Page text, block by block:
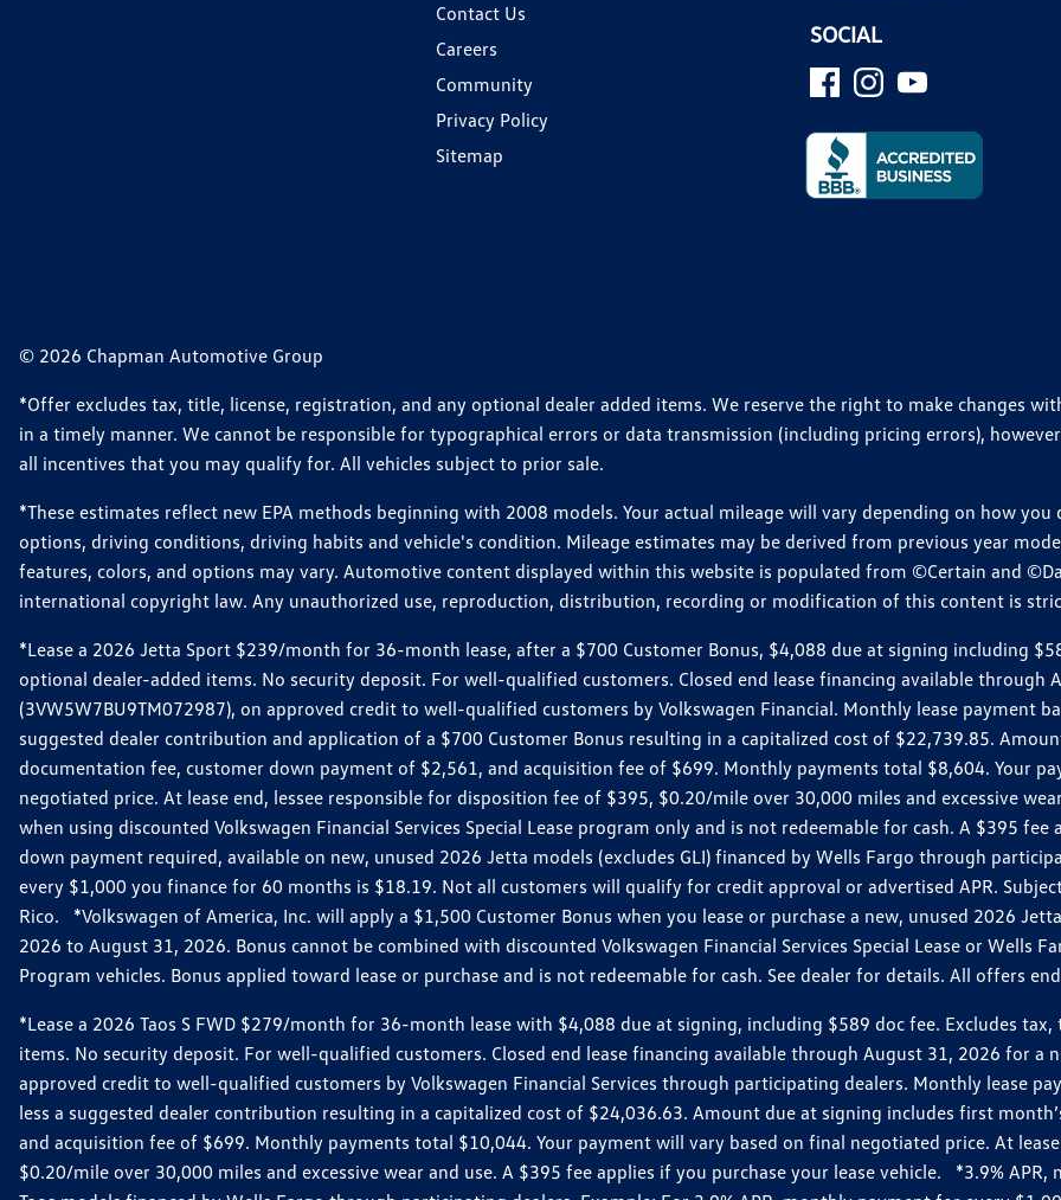
Contact Us
Careers
Community
Privacy Policy
Sitemap
SOCIAL
© 2026 Chapman Automotive Group
*Offer excludes tax, title, license, registration, and any optional dealer added items. We reserve the right to make changes
in a timely manner. We cannot be responsible for typographical errors or data transmission (including pricing errors),
all incentives that you may qualify for. All vehicles subject to prior sale.
*These estimates reflect new EPA methods beginning with 2008 models. Your actual mileage will vary depending on how
options, driving conditions, driving habits and vehicle's condition. Mileage estimates may be derived from previous year
features, colors, and options may vary. Automotive content displayed within this website is populated from ©Certain and
international copyright law. Any unauthorized use, reproduction, distribution, recording or modification of this content is
*Lease a 2026 Jetta Sport $239/month for 36-month lease, after a $700 Customer Bonus, $4,088 due at signing including
optional dealer-added items. No security deposit. For well-qualified customers. Closed end lease financing available through
(3VW5W7BU9TM072987), on approved credit to well-qualified customers by Volkswagen Financial. Monthly lease payment
suggested dealer contribution and application of a $700 Customer Bonus resulting in a capitalized cost of $22,739.85.
documentation fee, customer down payment of $2,561, and acquisition fee of $699. Monthly payments total $8,604. Your
negotiated price. At lease end, lessee responsible for disposition fee of $395, $0.20/mile over 30,000 miles and excessive
when using discounted Volkswagen Financial Services Special Lease program only and is not redeemable for cash. A $395
down payment required, available on new, unused 2026 Jetta models (excludes GLI) financed by Wells Fargo through
every $1,000 you finance for 60 months is $18.19. Not all customers will qualify for credit approval or advertised APR.
Rico. *Volkswagen of America, Inc. will apply a $1,500 Customer Bonus when you lease or purchase a new, unused 2026
2026 to August 31, 2026. Bonus cannot be combined with discounted Volkswagen Financial Services Special Lease or Wells
Program vehicles. Bonus applied toward lease or purchase and is not redeemable for cash. See dealer for details. All offers
*Lease a 2026 Taos S FWD $279/month for 36-month lease with $4,088 due at signing, including $589 doc fee. Excludes
items. No security deposit. For well-qualified customers. Closed end lease financing available through August 31, 2026 for a
approved credit to well-qualified customers by Volkswagen Financial Services through participating dealers. Monthly lease
less a suggested dealer contribution resulting in a capitalized cost of $24,036.63. Amount due at signing includes first
and acquisition fee of $699. Monthly payments total $10,044. Your payment will vary based on final negotiated price. At
$0.20/mile over 30,000 miles and excessive wear and use. A $395 fee applies if you purchase your lease vehicle. *3.9%